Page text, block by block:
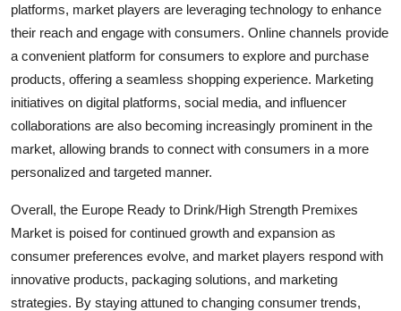
platforms, market players are leveraging technology to enhance
their reach and engage with consumers. Online channels provide
a convenient platform for consumers to explore and purchase
products, offering a seamless shopping experience. Marketing
initiatives on digital platforms, social media, and influencer
collaborations are also becoming increasingly prominent in the
market, allowing brands to connect with consumers in a more
personalized and targeted manner.
Overall, the Europe Ready to Drink/High Strength Premixes
Market is poised for continued growth and expansion as
consumer preferences evolve, and market players respond with
innovative products, packaging solutions, and marketing
strategies. By staying attuned to changing consumer trends,